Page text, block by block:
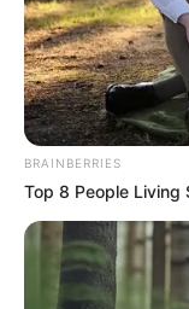
Tracklist
Dj Obza& Pat
Dj Obza& Dj
Wenhliziyo
Dj ObzaFt